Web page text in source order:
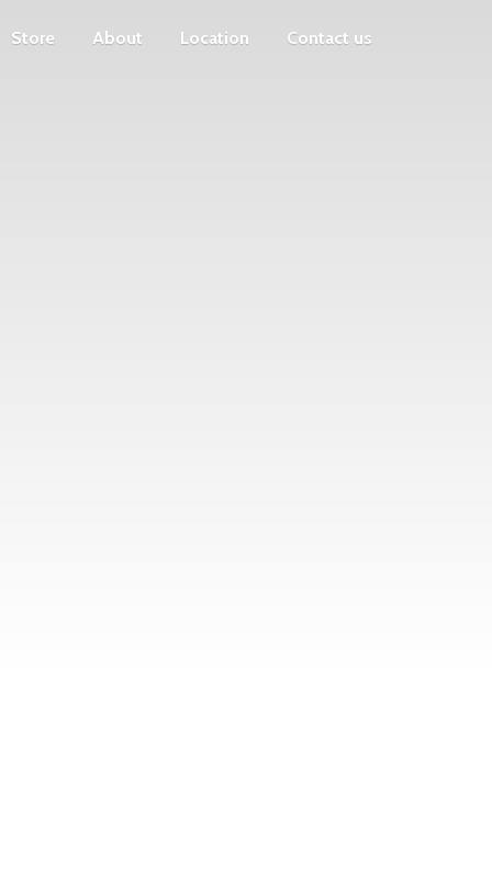
Store About Location Contact us